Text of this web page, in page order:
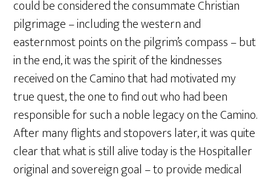
could be considered the consummate Christian
pilgrimage – including the western and
easternmost points on the pilgrim’s compass – but
in the end, it was the spirit of the kindnesses
received on the Camino that had motivated my
true quest, the one to find out who had been
responsible for such a noble legacy on the Camino.
After many flights and stopovers later, it was quite
clear that what is still alive today is the Hospitaller
original and sovereign goal – to provide medical